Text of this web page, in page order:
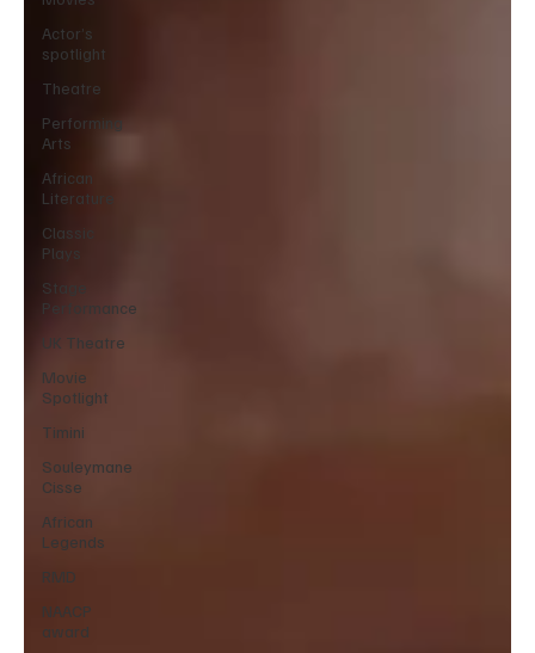
Actor’s
spotlight
Theatre
Performing
Arts
African
Literature
Classic
Plays
Stage
Performance
UK Theatre
Movie
Spotlight
Timini
Souleymane
Cisse
African
Legends
RMD
NAACP
award